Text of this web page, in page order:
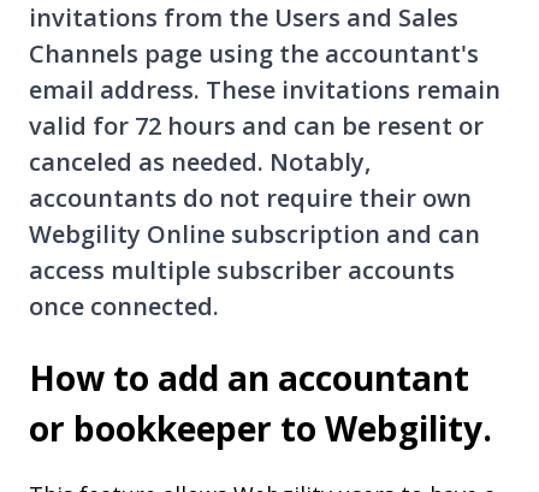
invitations from the Users and Sales
Channels page using the accountant's
email address. These invitations remain
valid for 72 hours and can be resent or
canceled as needed. Notably,
accountants do not require their own
Webgility Online subscription and can
access multiple subscriber accounts
once connected.
How to add an accountant
or bookkeeper to Webgility.